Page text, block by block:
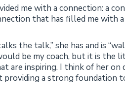
me with a connection: a
that has filled me with
the talk,” she has and is
be my coach, but it is the
are inspiring. I think of her
a strong foundation